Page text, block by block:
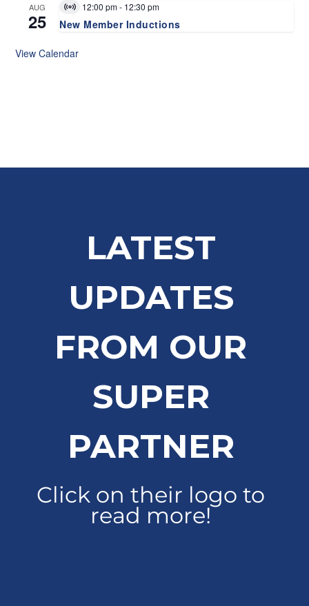
AUG
25
Virtual
Event
12:00 pm- 12:30 pm
New Member Inductions
View Calendar
LATEST
UPDATES
FROM OUR
SUPER
PARTNER
Click on their logo to
read more!